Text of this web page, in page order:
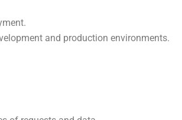
and production environments.